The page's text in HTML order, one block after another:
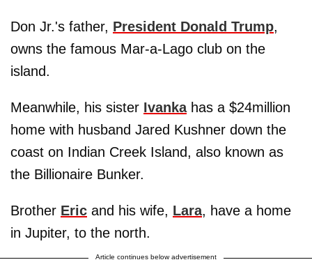
Don Jr.'s father, President Donald Trump,
owns the famous Mar-a-Lago club on the
island.
Meanwhile, his sister Ivankahas a $24million
home with husband Jared Kushner down the
coast on Indian Creek Island, also known as
the Billionaire Bunker.
Brother Eric and his wife, Lara, have a home
in Jupiter, to the north.
Article continues below advertisement